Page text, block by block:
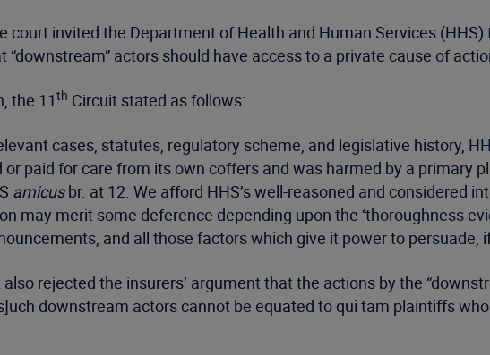
court invited the Department of Health and Human Services
“downstream” actors should have access to a private cause of
the 11th Circuit stated as follows:
cases, statutes, regulatory scheme, and legislative history,
paid for care from its own coffers and was harmed by a primary
amicusbr. at 12. We afford HHS’s well-reasoned and considered
may merit some deference depending upon the ‘thoroughness
and all those factors which give it power to persuade,
also rejected the insurers’ argument that the actions by the
downstream actors cannot be equated to qui tam plaintiffs